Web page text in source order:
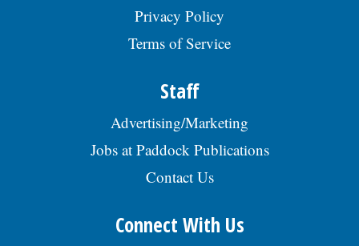
Privacy Policy
Terms of Service
Staff
Advertising/Marketing
Jobs at Paddock Publications
Contact Us
Connect With Us